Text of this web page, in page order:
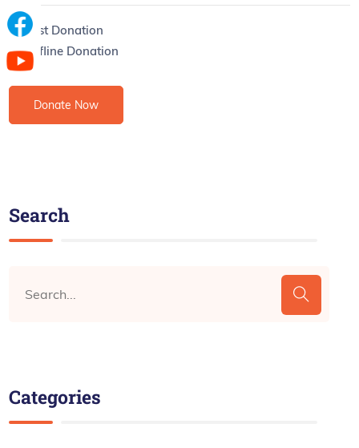
Test Donation
Offline Donation
Search
Categories